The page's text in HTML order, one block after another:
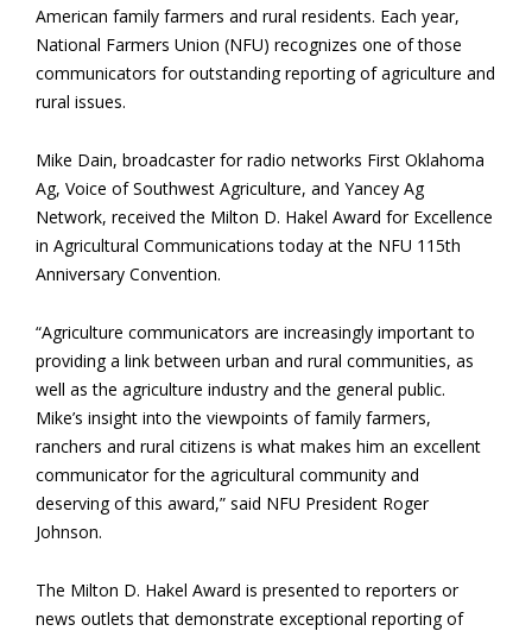
American family farmers and rural residents. Each year,
National Farmers Union (NFU) recognizes one of those
communicators for outstanding reporting of agriculture and
rural issues.
Mike Dain, broadcaster for radio networks First Oklahoma
Ag, Voice of Southwest Agriculture, and Yancey Ag
Network, received the Milton D. Hakel Award for Excellence
in Agricultural Communications today at the NFU 115th
Anniversary Convention.
“Agriculture communicators are increasingly important to
providing a link between urban and rural communities, as
well as the agriculture industry and the general public.
Mike’s insight into the viewpoints of family farmers,
ranchers and rural citizens is what makes him an excellent
communicator for the agricultural community and
deserving of this award,” said NFU President Roger
Johnson.
The Milton D. Hakel Award is presented to reporters or
news outlets that demonstrate exceptional reporting of